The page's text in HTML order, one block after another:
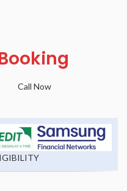
Call Now